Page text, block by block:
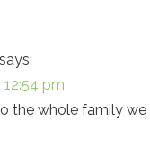
says:
12:54 pm
the whole family